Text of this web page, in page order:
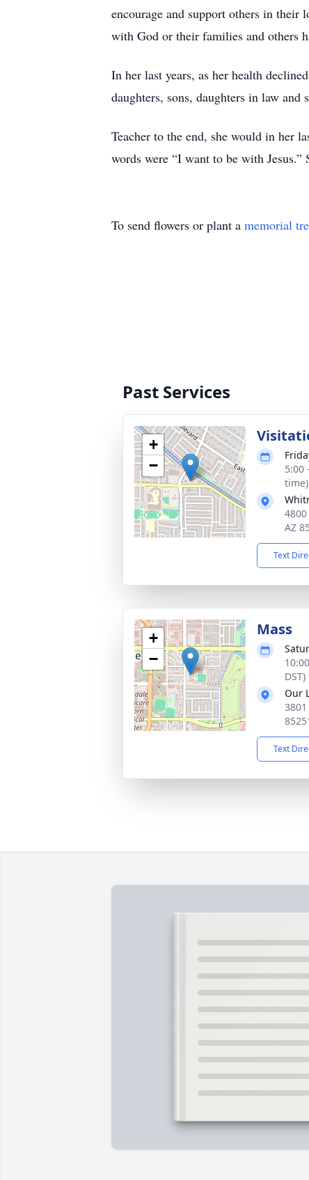
encourage and support others in
with God or their families and others
In her last years, as her health
daughters, sons, daughters in law
Teacher to the end, she would in her
words were “I want to be with
To send flowers or plant a memorial
Past Services
+
−
5:00
time)
AZ
Text
+
−
Mass
Our
Text